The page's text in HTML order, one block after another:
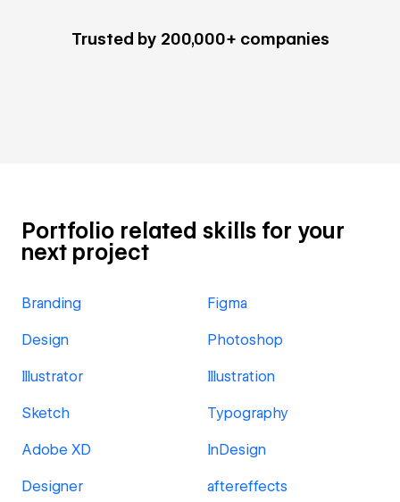
Trusted by 200,000+ companies
Portfolio related skills for your
next project
Branding Figma
Design Photoshop
Illustrator Illustration
Sketch Typography
Adobe XD InDesign
Designer aftereffects